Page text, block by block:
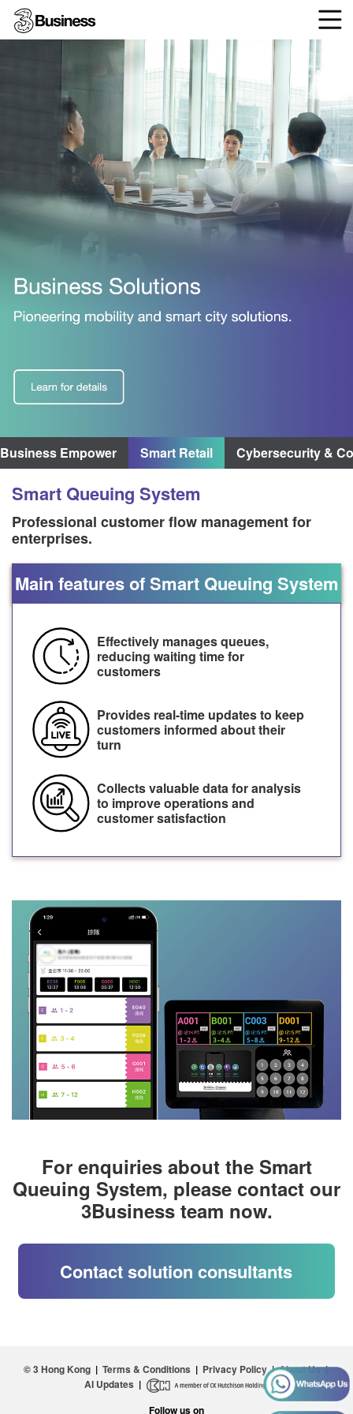
Empower Smart Retail Cybersecurity &
Smart Queuing System
Professional customer flow management for
enterprises.
Main features of Smart Queuing System
Effectively manages queues,
reducing waiting time for
customers
Provides real-time updates to keep
customers informed about their
turn
Collects valuable data for analysis
to improve operations and
customer satisfaction
For enquiries about the Smart
Queuing System, please contact our
3Business team now.
Contact solution consultants
© 3 Hong Kong| Terms & Conditions | Privacy Policy|About Us|
AI Updates |
Follow us on